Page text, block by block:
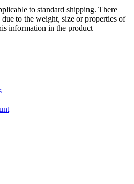
to standard shipping. There
to the weight, size or properties of
information in the product